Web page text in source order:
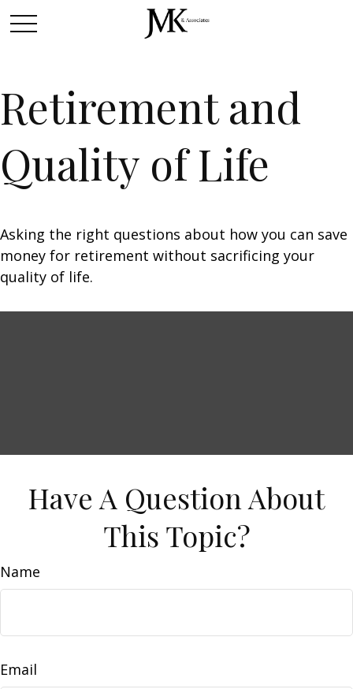
Retirement and
Quality of Life
Asking the right questions about how you can save
money for retirement without sacrificing your
quality of life.
Have A Question About
This Topic?
Name
Email